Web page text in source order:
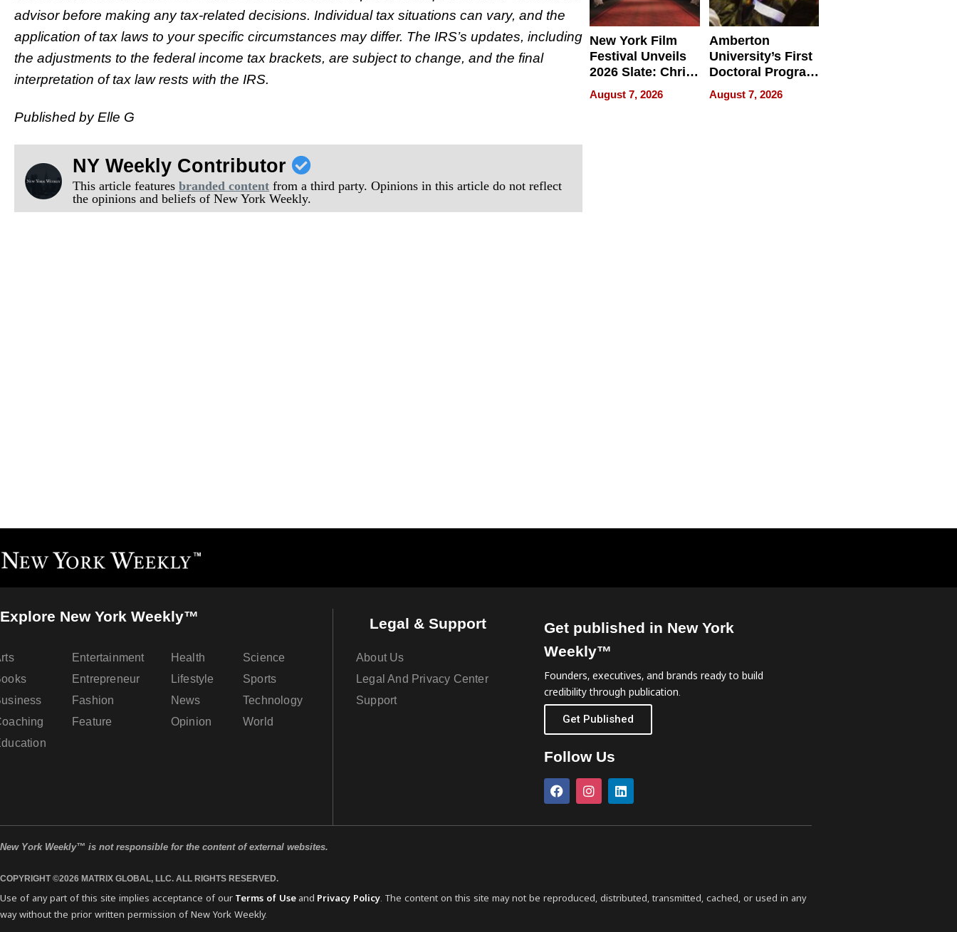
advisor before making any tax-related decisions. Individual tax situations can vary, and the
application of tax laws to your specific circumstances may differ. The IRS’s updates, including
the adjustments to the federal income tax brackets, are subject to change, and the final
interpretation of tax law rests with the IRS.
Published by Elle G
NY Weekly Contributor
This article featuresbranded content from a third party. Opinions in this article do not reflect
the opinions and beliefs of New York Weekly.
New York Film
Festival Unveils
2026 Slate: Chris
Rock, Andrew
Haigh Films Lead
August 7, 2026
Amberton
University’s First
Doctoral Program
Is Here, and It’s
Already
August 7, 2026
Explore New York Weekly™
Entertainment
Entrepreneur
Fashion
Feature
Health
Lifestyle
News
Opinion
Science
Sports
Technology
World
Legal & Support
About Us
Legal And Privacy Center
Support
Get published in New York
Weekly™
Founders, executives, and brands ready to build
credibility through publication.
Get Published
Follow Us
New York Weekly™ is not responsible for the content of external websites.
COPYRIGHT ©2026 MATRIX GLOBAL, LLC. ALL RIGHTS RESERVED.
Use of any part of this site implies acceptance of our Terms of Use and Privacy Policy. The content on this site may not be reproduced, distributed, transmitted, cached, or used in any
way without the prior written permission of New York Weekly.